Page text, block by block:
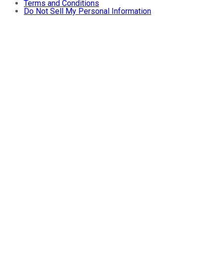
Terms and Conditions
Do Not Sell My Personal Information